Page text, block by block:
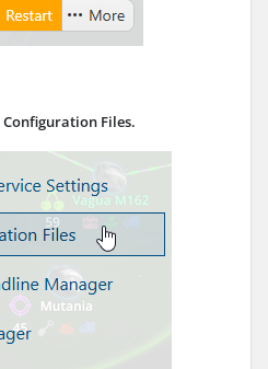
Configuration Files.